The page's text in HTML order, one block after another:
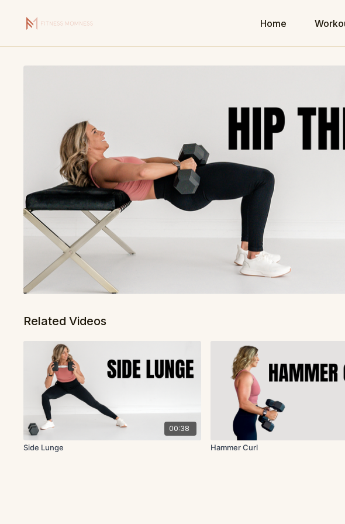
Home
Related Videos
00:38
Side Lunge Hammer Curl